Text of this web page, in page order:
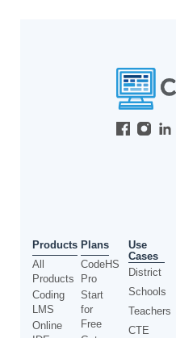
Products
All
Products
Coding
LMS
Online
Plans
CodeHS
Pro
Start
for
Free
Use
Cases
District
Schools
Teachers
CTE